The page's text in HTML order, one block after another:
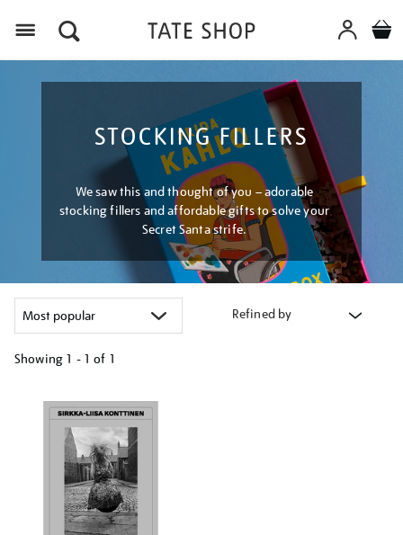
STOCKING FILLERS
We saw this and thought of you – adorable
stocking fillers and affordable gifts to solve your
Secret Santa strife.
Refined by
Showing 1 - 1 of 1
your
results